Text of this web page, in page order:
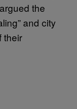
the
and city
their